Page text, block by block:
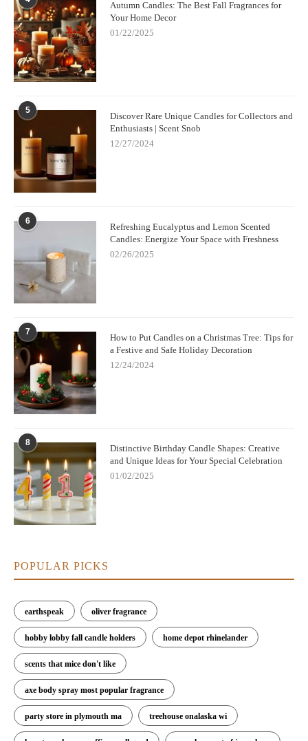
Autumn Candles: The Best Fall Fragrances for
Your Home Decor
01/22/2025
5
Discover Rare Unique Candles for Collectors and
Enthusiasts | Scent Snob
12/27/2024
6
Refreshing Eucalyptus and Lemon Scented
Candles: Energize Your Space with Freshness
02/26/2025
7
How to Put Candles on a Christmas Tree: Tips for
a Festive and Safe Holiday Decoration
12/24/2024
8
Distinctive Birthday Candle Shapes: Creative
and Unique Ideas for Your Special Celebration
01/02/2025
POPULAR PICKS
earthspeak oliver fragrance
hobby lobby fall candle holders home depot rhinelander
scents that mice don't like
axe body spray most popular fragrance
party store in plymouth ma treehouse onalaska wi